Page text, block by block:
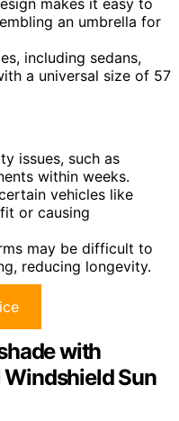
makes it easy to
an umbrella for
including sedans,
a universal size of 57
issues, such as
within weeks.
vehicles like
or causing
may be difficult to
reducing longevity.
with
Windshield Sun